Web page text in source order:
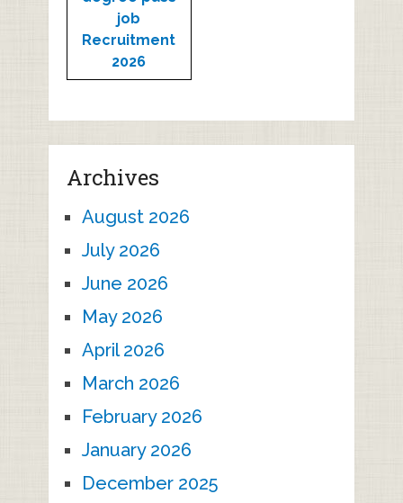
job
Recruitment
2026
Archives
August 2026
July 2026
June 2026
May 2026
April 2026
March 2026
February 2026
January 2026
December 2025